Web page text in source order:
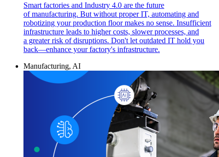
Smart factories and Industry 4.0 are the future
of manufacturing. But without proper IT, automating and
robotizing your production floor makes no sense. Insufficient
infrastructure leads to higher costs, slower processes, and
a greater risk of disruptions. Don't let outdated IT hold you
back—enhance your factory's infrastructure.
Manufacturing, AI